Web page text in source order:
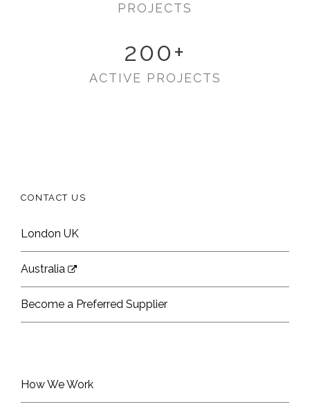
PROJECTS
200+
ACTIVE PROJECTS
CONTACT US
London UK
Australia
Become a Preferred Supplier
How We Work